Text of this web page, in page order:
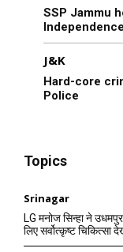
SSP Jammu
J&K
Hard-core
Police
Topics
Srinagar
LG मनोज सिन्हा ने उधमपुर
लिए सर्वोत्कृष्ट चिकित्सा